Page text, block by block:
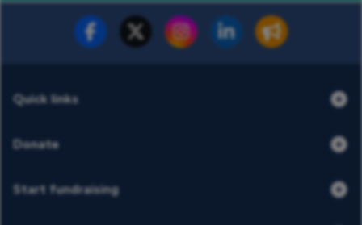
Fundraise for us Donate now
Quick links
Donate
Start fundraising